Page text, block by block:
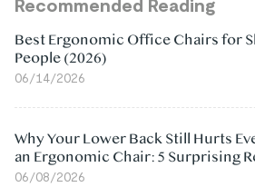
Recommended Reading
Best Ergonomic Office Chairs for
People (2026)
06/14/2026
Why Your Lower Back Still Hurts
an Ergonomic Chair: 5 Surprising
06/08/2026